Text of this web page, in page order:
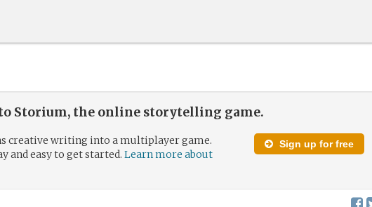
Storium, the online storytelling game.
Sign up for free
creative writing into a multiplayer game.
and easy to get started.Learn more about